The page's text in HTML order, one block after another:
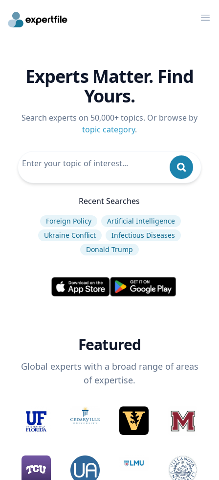
Experts Matter. Find
Yours.
Search experts on 50,000+ topics. Or browse by
topic category.
Recent Searches
Foreign Policy
Artificial Intelligence
Ukraine Conflict
Infectious Diseases
Donald Trump
Featured
Global experts with a broad range of areas
of expertise.